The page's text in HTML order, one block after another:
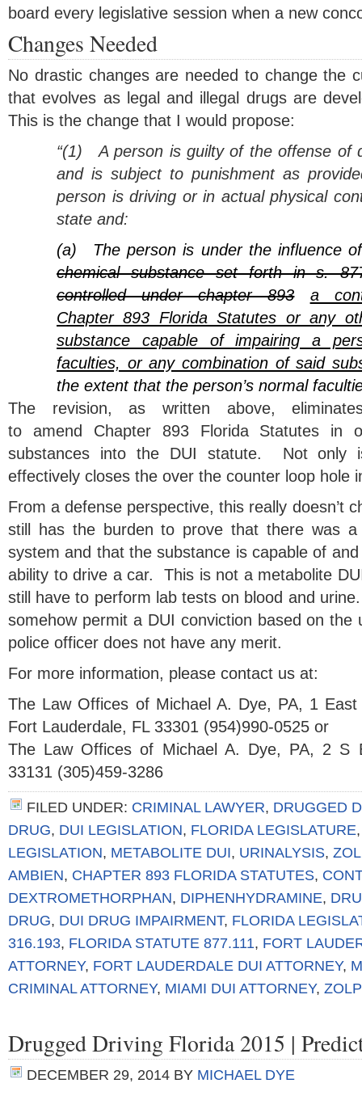
board every legislative session when a new
Changes Needed
No drastic changes are needed to change the
that evolves as legal and illegal drugs are
This is the change that I would propose:
“(1)A person is guilty of the offense of
and is subject to punishment as
person is driving or in actual physical
state and:
(a) The person is under the influence
chemical substance set forth in s.
controlled under chapter 893
a
Chapter 893 Florida Statutes or any
substance capable of impairing a
faculties, or any combination of said
the extent that the person’s normal
The revision, as written above,
to amend Chapter 893 Florida Statutes in
substances into the DUI statute. Not only
effectively closes the over the counter loop hole
From a defense perspective, this really doesn’t
still has the burden to prove that there was a
system and that the substance is capable of and
ability to drive a car. This is not a metabolite
still have to perform lab tests on blood and
somehow permit a DUI conviction based on the
police officer does not have any merit.
For more information, please contact us at:
The Law Offices of Michael A. Dye, PA, 1
Fort Lauderdale, FL 33301 (954)990-0525 or
The Law Offices of Michael A. Dye, PA, 2 S
33131 (305)459-3286
FILED UNDER: CRIMINAL LAWYER, DRUGGED
DRUG, DUI LEGISLATION, FLORIDA LEGISLATURE
LEGISLATION, METABOLITE DUI, URINALYSIS,
AMBIEN, CHAPTER 893 FLORIDA STATUTES,
DEXTROMETHORPHAN, DIPHENHYDRAMINE,
DRUG, DUI DRUG IMPAIRMENT, FLORIDA
316.193, FLORIDA STATUTE 877.111, FORT
ATTORNEY, FORT LAUDERDALE DUI ATTORNEY,
CRIMINAL ATTORNEY, MIAMI DUI ATTORNEY,
Drugged Driving Florida 2015 |
DECEMBER 29, 2014 BY MICHAEL DYE